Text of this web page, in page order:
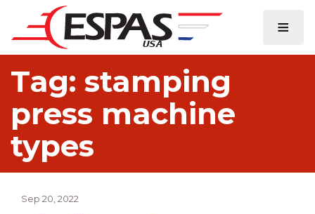
≡
Tag: stamping
press machine
types
Sep 20, 2022